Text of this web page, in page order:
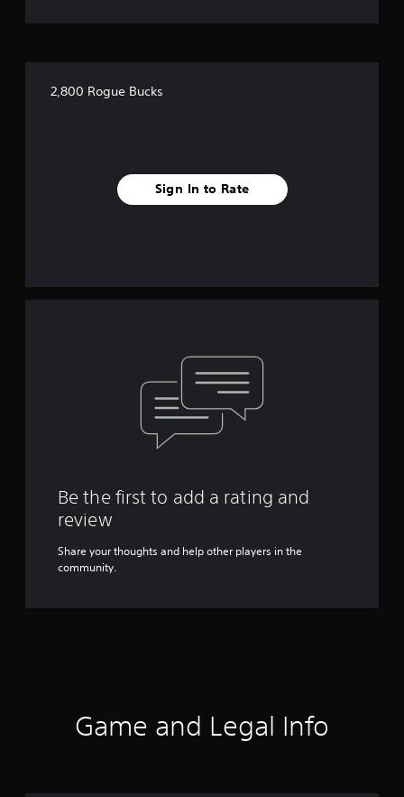
2,800 Rogue Bucks
Sign In to Rate
Be the first to add a rating and
review
Share your thoughts and help other players in the
community.
Game and Legal Info